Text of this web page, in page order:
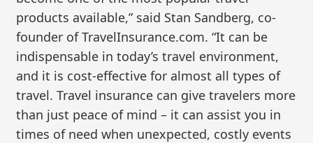
products available,” said Stan Sandberg, co-
founder of TravelInsurance.com. “It can be
indispensable in today’s travel environment,
and it is cost-effective for almost all types of
travel. Travel insurance can give travelers more
than just peace of mind – it can assist you in
times of need when unexpected, costly events